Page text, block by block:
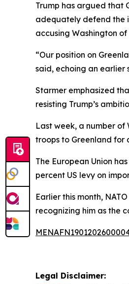
Trump has argued that
adequately defend the
accusing Washington
“Our position on
said, echoing an earlier
Starmer emphasized
resisting Trump’s
Last week, a number of
troops to Greenland for
The European Union
percent US levy on
Earlier this month,
recognizing him as the
Legal Disclaimer: